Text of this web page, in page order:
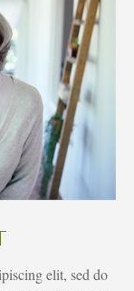
elit, sed do